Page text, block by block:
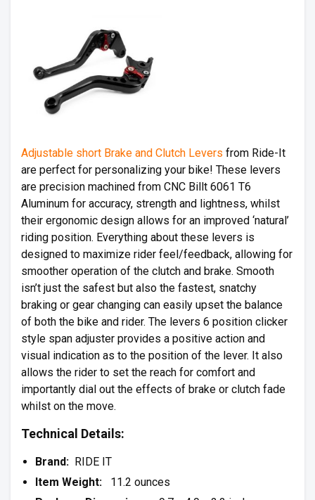
Adjustable short Brake and Clutch Levers from Ride-It
are perfect for personalizing your bike! These levers
are precision machined from CNC Billt 6061 T6
Aluminum for accuracy, strength and lightness, whilst
their ergonomic design allows for an improved ‘natural’
riding position. Everything about these levers is
designed to maximize rider feel/feedback, allowing for
smoother operation of the clutch and brake. Smooth
isn’t just the safest but also the fastest, snatchy
braking or gear changing can easily upset the balance
of both the bike and rider. The levers 6 position clicker
style span adjuster provides a positive action and
visual indication as to the position of the lever. It also
allows the rider to set the reach for comfort and
importantly dial out the effects of brake or clutch fade
whilst on the move.
Technical Details:
Brand: RIDE IT
Item Weight: 11.2 ounces